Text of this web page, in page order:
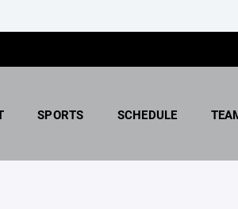
SPORTS SCHEDULE